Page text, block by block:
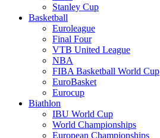
Stanley Cup
Basketball
Euroleague
Final Four
VTB United League
NBA
FIBA Basketball World Cup
EuroBasket
Eurocup
Biathlon
IBU World Cup
World Championships
European Championships